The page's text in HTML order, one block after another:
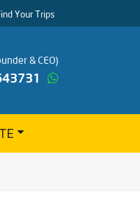
Your Trips
& CEO)